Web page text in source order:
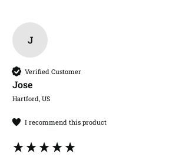
J
Verified Customer
Jose​
Hartford, US
I recommend this product